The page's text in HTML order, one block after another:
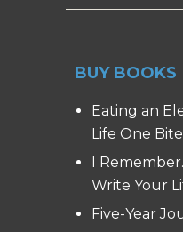
BUY BOOKS
Eating an
Life One
I
Write Your
Five-Year